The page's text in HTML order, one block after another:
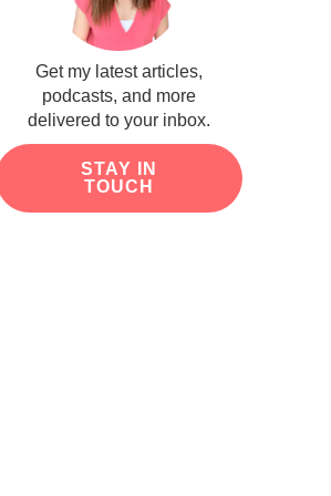
Get my latest articles,
podcasts, and more
delivered to your inbox.
STAY IN
TOUCH